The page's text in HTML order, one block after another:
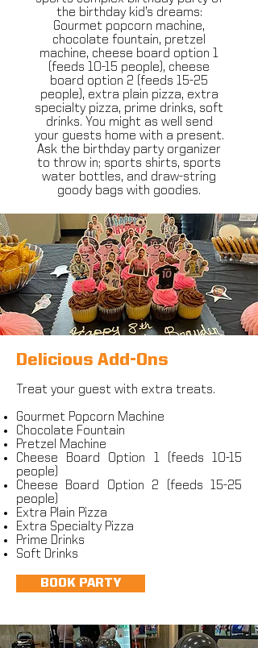
the birthday kid’s dreams:
Gourmet popcorn machine,
chocolate fountain, pretzel
machine, cheese board option 1
(feeds 10-15 people), cheese
board option 2 (feeds 15-25
people), extra plain pizza, extra
specialty pizza, prime drinks, soft
drinks. You might as well send
your guests home with a present.
Ask the birthday party organizer
to throw in​; sports shirts, sports
water bottles, and draw-string
goody bags with goodies.
Delicious Add-Ons
Treat your guest with extra treats.
Gourmet Popcorn Machine
Chocolate Fountain
Pretzel Machine
Cheese Board Option 1 (feeds 10-15
people)
Cheese Board Option 2 (feeds 15-25
people)
Extra Plain Pizza
Extra Specialty Pizza
Prime Drinks
Soft Drinks
BOOK PARTY